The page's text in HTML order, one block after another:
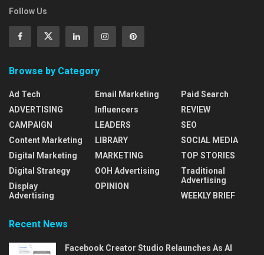
Follow Us
Browse by Category
Ad Tech
ADVERTISING
CAMPAIGN
Content Marketing
Digital Marketing
Digital Strategy
Display
Advertising
Email Marketing
Influencers
LEADERS
LIBRARY
MARKETING
OOH Advertising
OPINION
Paid Search
REVIEW
SEO
SOCIAL MEDIA
TOP STORIES
Traditional
Advertising
WEEKLY BRIEF
Recent News
Facebook Creator Studio Relaunches As AI